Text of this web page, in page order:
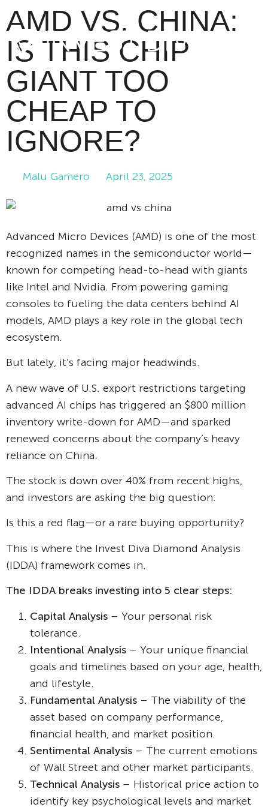
AMD VS. CHINA:
IS THIS CHIP
GIANT TOO
CHEAP TO
IGNORE?
Malu Gamero April 23, 2025
Advanced Micro Devices (AMD) is one of the most
recognized names in the semiconductor world—
known for competing head-to-head with giants
like Intel and Nvidia. From powering gaming
consoles to fueling the data centers behind AI
models, AMD plays a key role in the global tech
ecosystem.
But lately, it’s facing major headwinds.
A new wave of U.S. export restrictions targeting
advanced AI chips has triggered an $800 million
inventory write-down for AMD—and sparked
renewed concerns about the company’s heavy
reliance on China.
The stock is down over 40% from recent highs,
and investors are asking the big question:
Is this a red flag—or a rare buying opportunity?
This is where the Invest Diva Diamond Analysis
(IDDA) framework comes in.
The IDDA breaks investing into 5 clear steps:
Capital Analysis – Your personal risk
tolerance.
Intentional Analysis – Your unique financial
goals and timelines based on your age, health,
and lifestyle.
Fundamental Analysis – The viability of the
asset based on company performance,
financial health, and market position.
Sentimental Analysis – The current emotions
of Wall Street and other market participants.
Technical Analysis – Historical price action to
identify key psychological levels and market